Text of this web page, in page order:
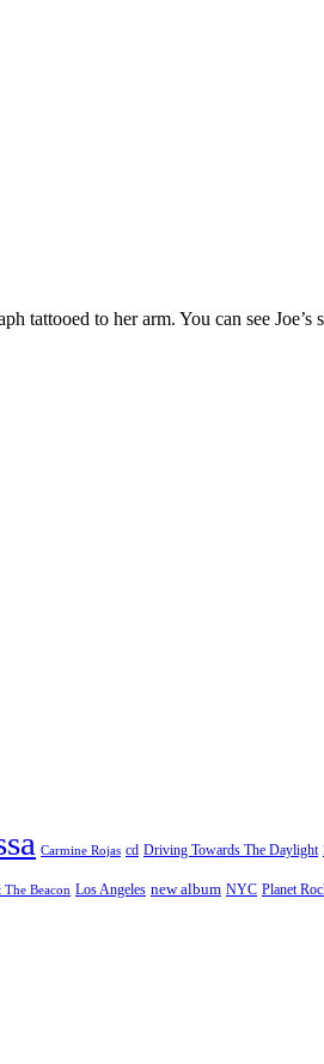
tattooed to her arm. You can see
Carmine Rojas cd Driving Towards The Daylight
The Beacon Los Angeles new album NYC Planet